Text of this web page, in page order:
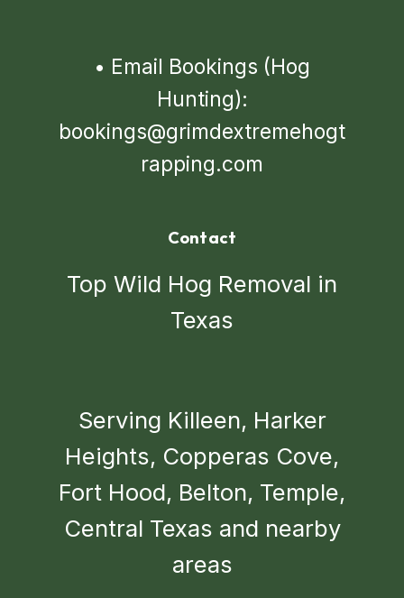
• Email Bookings (Hog
Hunting):
bookings@grimdextremehogt
rapping.com
Contact
Top Wild Hog Removal in
Texas
Serving Killeen, Harker
Heights, Copperas Cove,
Fort Hood, Belton, Temple,
Central Texas and nearby
areas